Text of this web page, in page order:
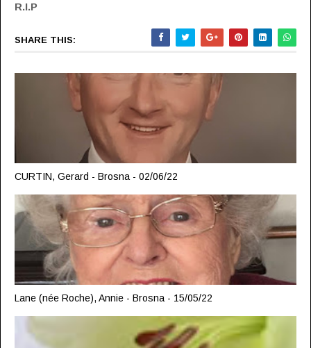
R.I.P
SHARE THIS:
CURTIN, Gerard - Brosna - 02/06/22
Lane (née Roche), Annie - Brosna - 15/05/22